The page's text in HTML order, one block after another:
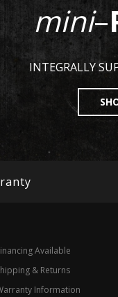
mini–
INTEGRALLY
Available
& Returns
Information